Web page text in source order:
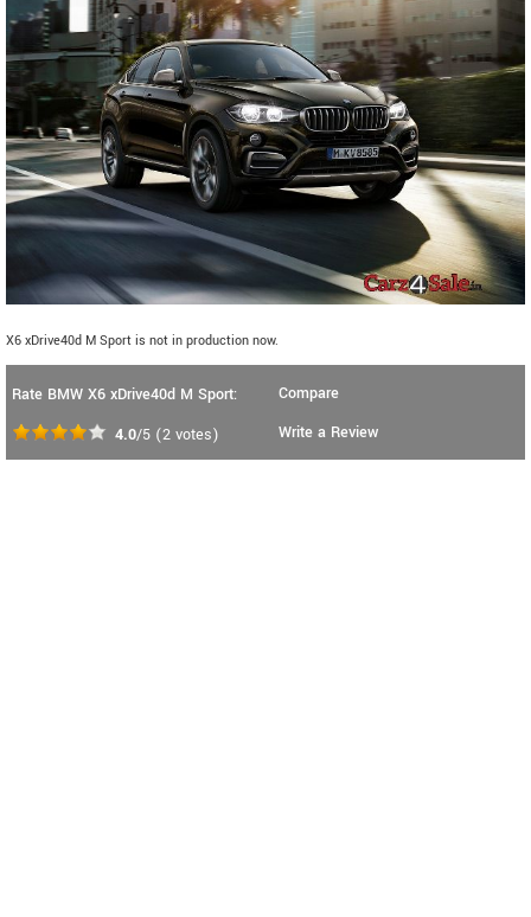
X6 xDrive40d M Sport is not in production now.
Rate BMW X6 xDrive40d M Sport:
4.0/5 (2 votes)
Compare
Write a Review